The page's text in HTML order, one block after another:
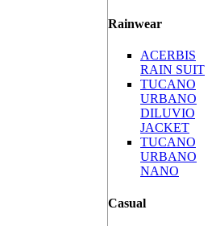
Rainwear
ACERBIS
RAIN SUIT
TUCANO
URBANO
DILUVIO
JACKET
TUCANO
URBANO
NANO
Casual